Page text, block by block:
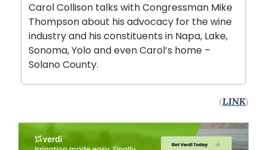
Carol Collison talks with Congressman Mike
Thompson about his advocacy for the wine
industry and his constituents in Napa, Lake,
Sonoma, Yolo and even Carol’s home –
Solano County.
(LINK)